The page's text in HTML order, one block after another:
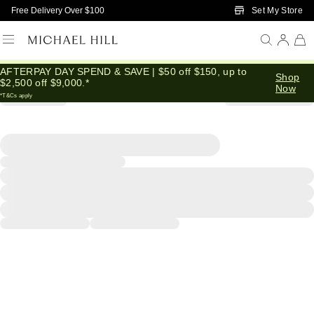
Skip to Main Content
Free Delivery Over $100 Set My Store
AFTERPAY DAY SPEND & SAVE | $50 off $150, up to
$2,500 off $9,000.*
*T&Cs apply
Shop
Now